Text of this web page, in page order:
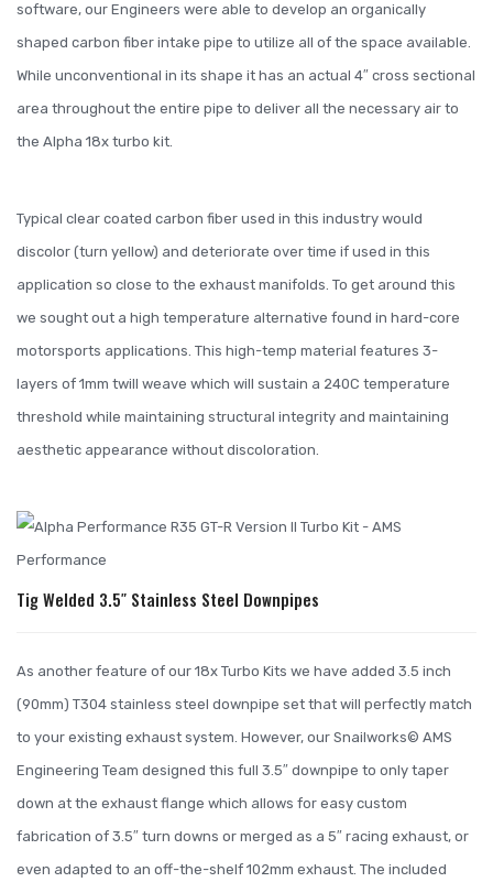
software, our Engineers were able to develop an organically
shaped carbon fiber intake pipe to utilize all of the space available.
While unconventional in its shape it has an actual 4″ cross sectional
area throughout the entire pipe to deliver all the necessary air to
the Alpha 18x turbo kit.
Typical clear coated carbon fiber used in this industry would
discolor (turn yellow) and deteriorate over time if used in this
application so close to the exhaust manifolds. To get around this
we sought out a high temperature alternative found in hard-core
motorsports applications. This high-temp material features 3-
layers of 1mm twill weave which will sustain a 240C temperature
threshold while maintaining structural integrity and maintaining
aesthetic appearance without discoloration.
Tig Welded 3.5″ Stainless Steel Downpipes
As another feature of our 18x Turbo Kits we have added 3.5 inch
(90mm) T304 stainless steel downpipe set that will perfectly match
to your existing exhaust system. However, our Snailworks© AMS
Engineering Team designed this full 3.5″ downpipe to only taper
down at the exhaust flange which allows for easy custom
fabrication of 3.5″ turn downs or merged as a 5″ racing exhaust, or
even adapted to an off-the-shelf 102mm exhaust. The included